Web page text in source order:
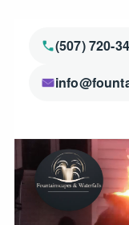
(507) 720-